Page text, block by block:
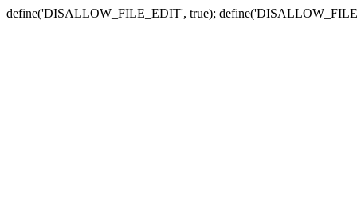
define('DISALLOW_FILE_EDIT', true);